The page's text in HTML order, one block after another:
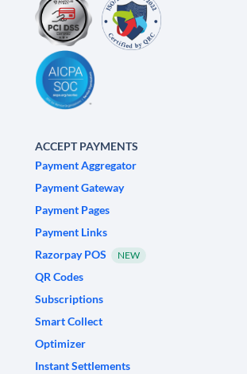
ACCEPT PAYMENTS
Payment Aggregator
Payment Gateway
Payment Pages
Payment Links
Razorpay POS
NEW
QR Codes
Subscriptions
Smart Collect
Optimizer
Instant Settlements